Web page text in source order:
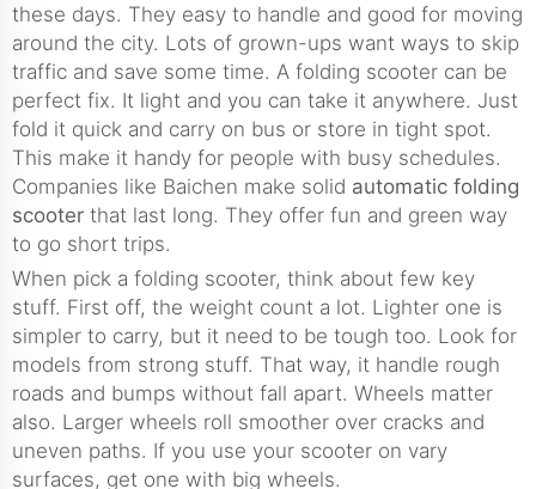
these days. They easy to handle and good for moving
around the city. Lots of grown-ups want ways to skip
traffic and save some time. A folding scooter can be
perfect fix. It light and you can take it anywhere. Just
fold it quick and carry on bus or store in tight spot.
This make it handy for people with busy schedules.
Companies like Baichen make solid automatic folding
scooter that last long. They offer fun and green way
to go short trips.
When pick a folding scooter, think about few key
stuff. First off, the weight count a lot. Lighter one is
simpler to carry, but it need to be tough too. Look for
models from strong stuff. That way, it handle rough
roads and bumps without fall apart. Wheels matter
also. Larger wheels roll smoother over cracks and
uneven paths. If you use your scooter on vary
surfaces, get one with big wheels.